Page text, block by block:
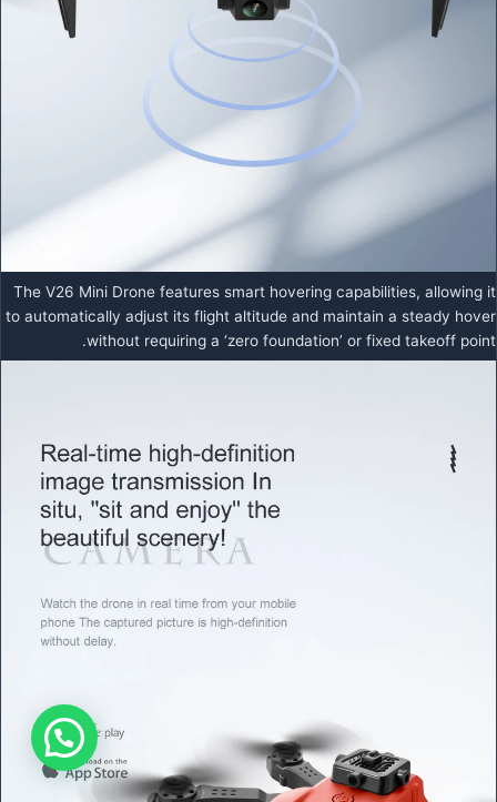
The V26 Mini Drone features smart hovering capabilities, allowing it
to automatically adjust its flight altitude and maintain a steady hover
without requiring a ‘zero foundation’ or fixed takeoff point.